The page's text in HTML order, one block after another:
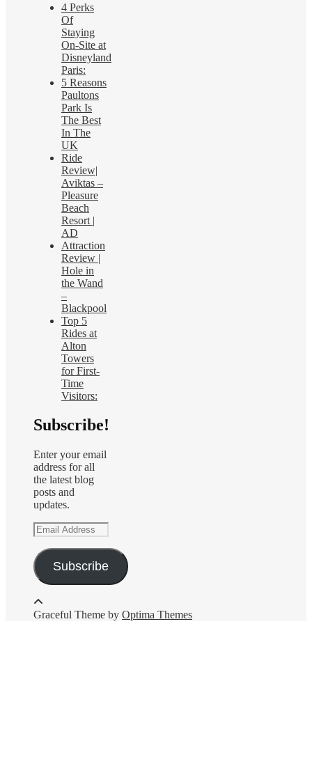
4 Perks
Of
Staying
On-Site at
Disneyland
Paris:
5 Reasons
Paultons
Park Is
The Best
In The
UK
Ride
Review|
Aviktas –
Pleasure
Beach
Resort |
AD
Attraction
Review |
Hole in
the Wand
–
Blackpool
Top 5
Rides at
Alton
Towers
for First-
Time
Visitors:
Subscribe!
Enter your email
address for all
the latest blog
posts and
updates.
Email
Address
Subscribe
Graceful Theme by Optima Themes